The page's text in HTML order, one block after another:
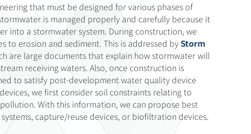
that must be designed for various phases of
is managed properly and carefully because it
into a stormwater system. During construction, we
to erosion and sediment. This is addressed byStorm
are large documents that explain how stormwater will
receiving waters. Also, once construction is
to satisfy post-development water quality device
we first consider soil constraints relating to
With this information, we can propose best
capture/reuse devices, or biofiltration devices.